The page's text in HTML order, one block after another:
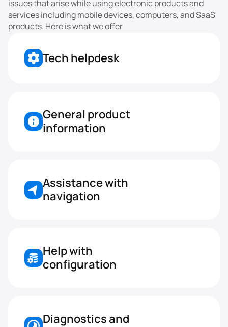
issues that arise while using electronic products and
services including mobile devices, computers, and SaaS
products. Here is what we offer
Tech helpdesk
General product
information
Assistance with
navigation
Help with
configuration
Diagnostics and